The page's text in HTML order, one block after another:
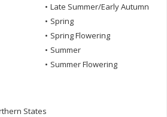
• Late Summer/Early Autumn
• Spring
• Spring Flowering
• Summer
• Summer Flowering
States